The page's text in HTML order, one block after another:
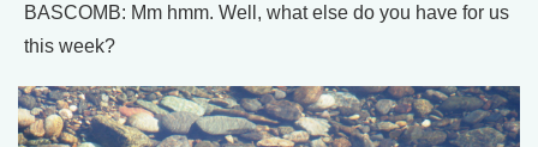
BASCOMB: Mm hmm. Well, what else do you have for us
this week?